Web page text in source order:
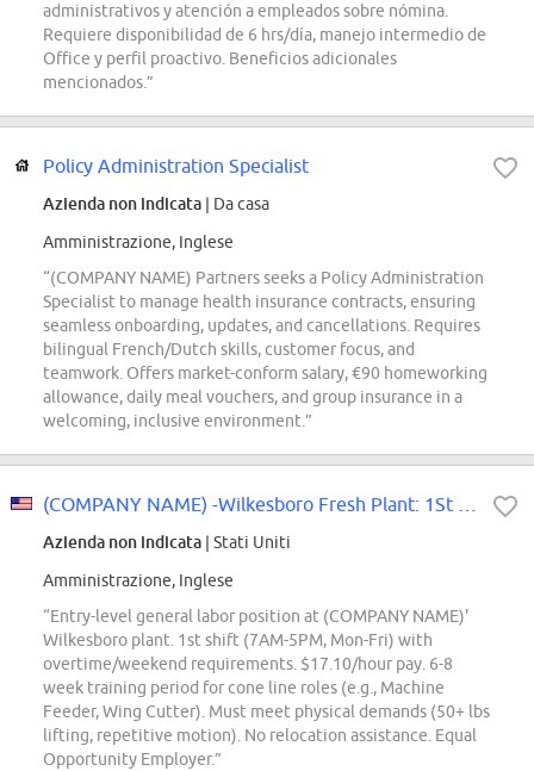
administrativos y atención a empleados sobre nómina.
Requiere disponibilidad de 6 hrs/día, manejo intermedio de
Office y perfil proactivo. Beneficios adicionales
mencionados.”
Policy Administration Specialist
Azienda non indicata | Da casa
Amministrazione, Inglese
“(COMPANY NAME) Partners seeks a Policy Administration
Specialist to manage health insurance contracts, ensuring
seamless onboarding, updates, and cancellations. Requires
bilingual French/Dutch skills, customer focus, and
teamwork. Offers market-conform salary, €90 homeworking
allowance, daily meal vouchers, and group insurance in a
welcoming, inclusive environment.”
Azienda non indicata | Stati Uniti
Amministrazione, Inglese
“Entry-level general labor position at (COMPANY NAME)'
Wilkesboro plant. 1st shift (7AM-5PM, Mon-Fri) with
overtime/weekend requirements. $17.10/hour pay. 6-8
week training period for cone line roles (e.g., Machine
Feeder, Wing Cutter). Must meet physical demands (50+ lbs
lifting, repetitive motion). No relocation assistance. Equal
Opportunity Employer.”